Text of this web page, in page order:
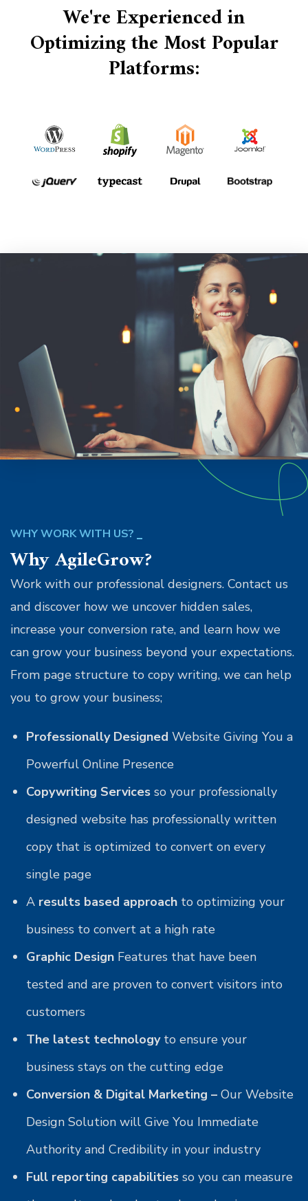
We're Experienced in
Optimizing the Most Popular
Platforms:
WHY WORK WITH US?
Why AgileGrow?
Work with our professional designers. Contact us
and discover how we uncover hidden sales,
increase your conversion rate, and learn how we
can grow your business beyond your expectations.
From page structure to copy writing, we can help
you to grow your business;
Professionally Designed Website Giving You a
Powerful Online Presence
Copywriting Services so your professionally
designed website has professionally written
copy that is optimized to convert on every
single page
A results based approach to optimizing your
business to convert at a high rate
Graphic Design Features that have been
tested and are proven to convert visitors into
customers
The latest technology to ensure your
business stays on the cutting edge
Conversion & Digital Marketing – Our Website
Design Solution will Give You Immediate
Authority and Credibility in your industry
Full reporting capabilities so you can measure